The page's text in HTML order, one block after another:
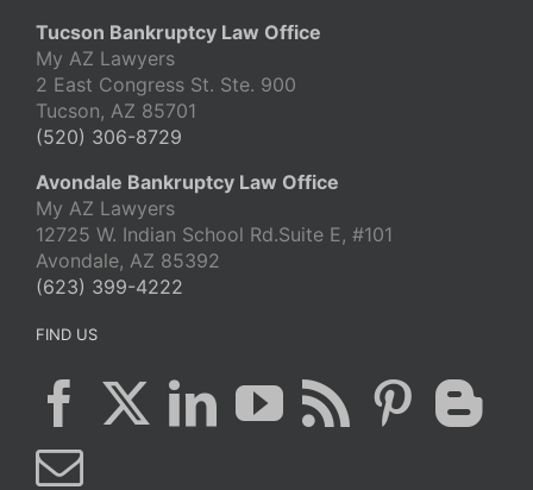
Tucson Bankruptcy Law Office
My AZ Lawyers
2 East Congress St. Ste. 900
Tucson, AZ 85701
(520) 306-8729
Avondale Bankruptcy Law Office
My AZ Lawyers
12725 W. Indian School Rd.Suite E, #101
Avondale, AZ 85392
(623) 399-4222
FIND US